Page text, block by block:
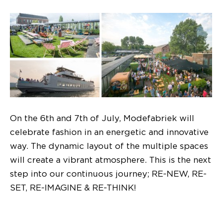
On the 6th and 7th of July, Modefabriek will
celebrate fashion in an energetic and innovative
way. The dynamic layout of the multiple spaces
will create a vibrant atmosphere. This is the next
step into our continuous journey; RE-NEW, RE-
SET, RE-IMAGINE & RE-THINK!